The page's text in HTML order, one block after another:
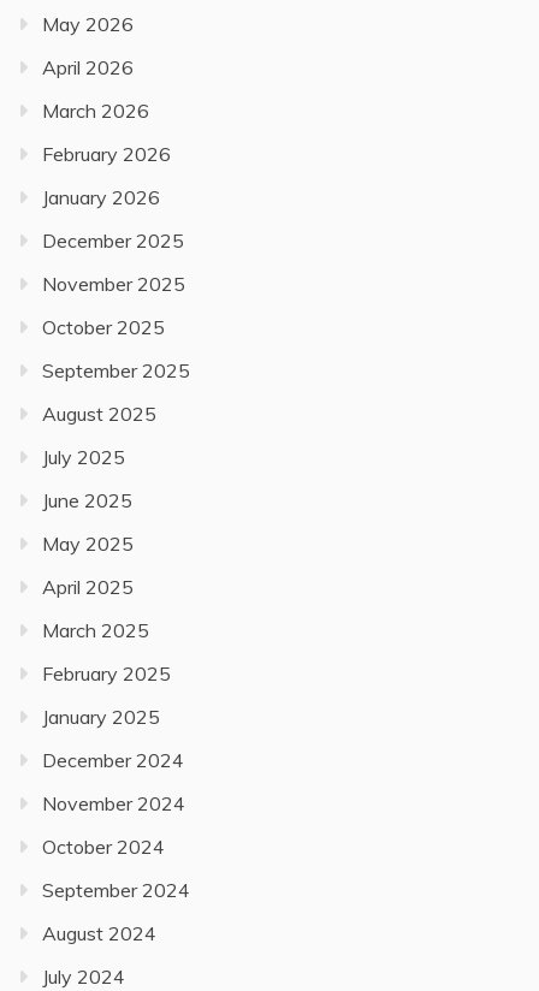
May 2026
April 2026
March 2026
February 2026
January 2026
December 2025
November 2025
October 2025
September 2025
August 2025
July 2025
June 2025
May 2025
April 2025
March 2025
February 2025
January 2025
December 2024
November 2024
October 2024
September 2024
August 2024
July 2024